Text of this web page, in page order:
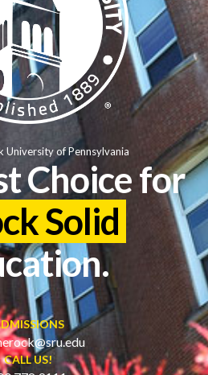
Choice for
Solid
CALL US!
University of Pennsylvania